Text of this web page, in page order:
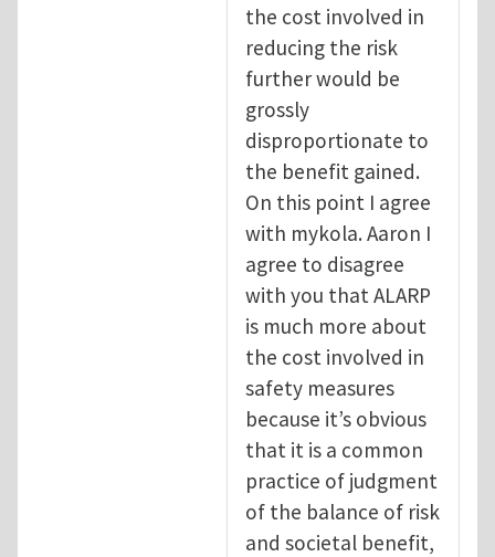
the cost involved in
reducing the risk
further would be
grossly
disproportionate to
the benefit gained.
On this point I agree
with mykola. Aaron I
agree to disagree
with you that ALARP
is much more about
the cost involved in
safety measures
because it’s obvious
that it is a common
practice of judgment
of the balance of risk
and societal benefit,